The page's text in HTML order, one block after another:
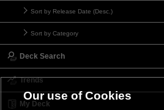
Sort by Release Date (Desc.)
Sort by Category
Deck Search
Trends
My Deck
Our use of Cookies